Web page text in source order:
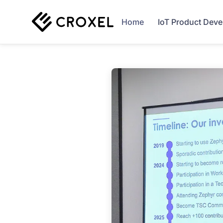
Home IoT Product